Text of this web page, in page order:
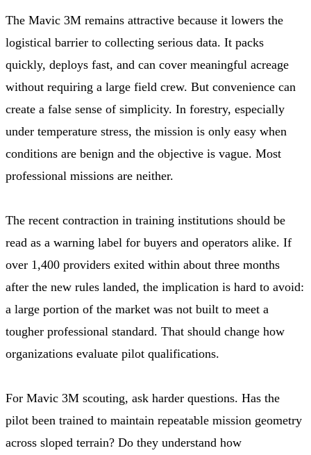
The Mavic 3M remains attractive because it lowers the
logistical barrier to collecting serious data. It packs
quickly, deploys fast, and can cover meaningful acreage
without requiring a large field crew. But convenience can
create a false sense of simplicity. In forestry, especially
under temperature stress, the mission is only easy when
conditions are benign and the objective is vague. Most
professional missions are neither.
The recent contraction in training institutions should be
read as a warning label for buyers and operators alike. If
over 1,400 providers exited within about three months
after the new rules landed, the implication is hard to avoid:
a large portion of the market was not built to meet a
tougher professional standard. That should change how
organizations evaluate pilot qualifications.
For Mavic 3M scouting, ask harder questions. Has the
pilot been trained to maintain repeatable mission geometry
across sloped terrain? Do they understand how